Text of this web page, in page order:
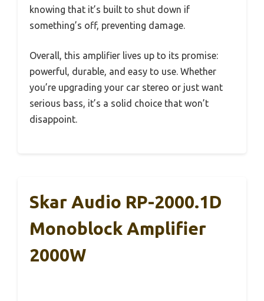
knowing that it’s built to shut down if
something’s off, preventing damage.
Overall, this amplifier lives up to its promise:
powerful, durable, and easy to use. Whether
you’re upgrading your car stereo or just want
serious bass, it’s a solid choice that won’t
disappoint.
Skar Audio RP-2000.1D
Monoblock Amplifier
2000W